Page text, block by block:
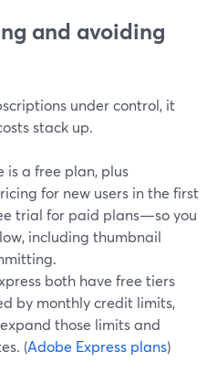
and avoiding
under control, it
stack up.
is a free plan, plus
for new users in the first
trial for paid plans—so you
including thumbnail
both have free tiers
by monthly credit limits,
those limits and
(Adobe Express plans)